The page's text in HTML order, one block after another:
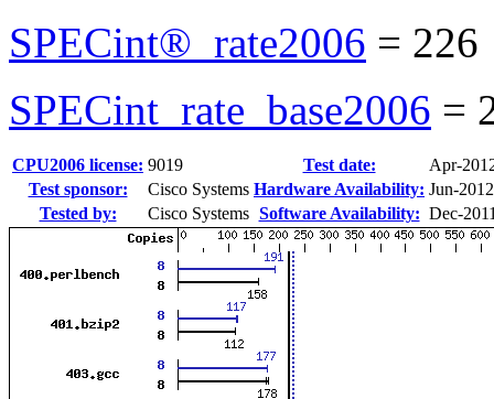
SPECint®_rate2006 = 226
SPECint_rate_base2006 =
CPU2006 license: 9019 Test date:
Apr-
Test sponsor:
Cisco Systems Hardware Availability: Jun-2012
Tested by:
Cisco Systems Software Availability: Dec-